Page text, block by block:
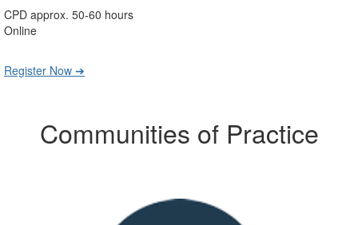
CPD approx. 50-60 hours
Online
Register Now ➔
Communities of Practice